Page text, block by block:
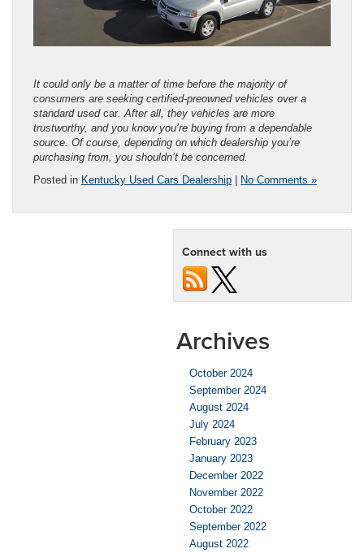
It could only be a matter of time before the majority of
consumers are seeking certified-preowned vehicles over a
standard used car . After all, they vehicles are more
trustworthy, and you know you’re buying from a dependable
source. Of course, depending on which dealership you’re
purchasing from, you shouldn’t be concerned.
Posted in Kentucky Used Cars Dealership No Comments »
Connect with us
Archives
October 2024
September 2024
August 2024
July 2024
February 2023
January 2023
December 2022
November 2022
October 2022
September 2022
August 2022